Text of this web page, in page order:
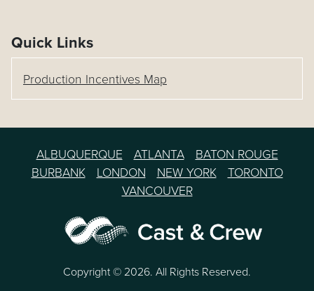
Quick Links
Production Incentives Map
ALBUQUERQUE ATLANTA
BATON ROUGE
BURBANK
LONDON NEW YORK
TORONTO
VANCOUVER
Copyright © 2026. All Rights Reserved.